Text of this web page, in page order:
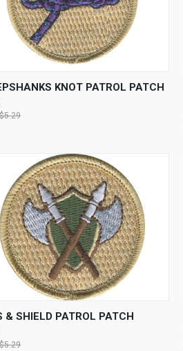
VIEW ADD TO CART
KNOT PATROL PATCH
VIEW ADD TO CART
& SHIELD PATROL PATCH